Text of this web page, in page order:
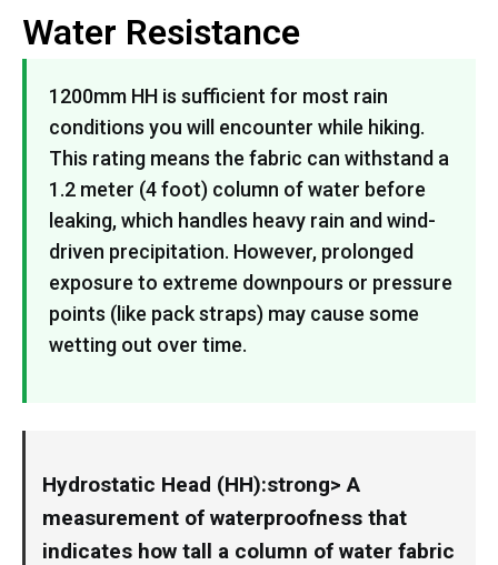
Water Resistance
1200mm HH is sufficient for most rain
conditions you will encounter while hiking.
This rating means the fabric can withstand a
1.2 meter (4 foot) column of water before
leaking, which handles heavy rain and wind-
driven precipitation. However, prolonged
exposure to extreme downpours or pressure
points (like pack straps) may cause some
wetting out over time.
Hydrostatic Head (HH):strong> A
measurement of waterproofness that
indicates how tall a column of water fabric